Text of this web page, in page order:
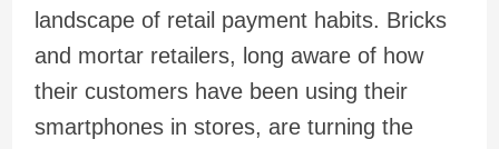
landscape of retail payment habits. Bricks
and mortar retailers, long aware of how
their customers have been using their
smartphones in stores, are turning the